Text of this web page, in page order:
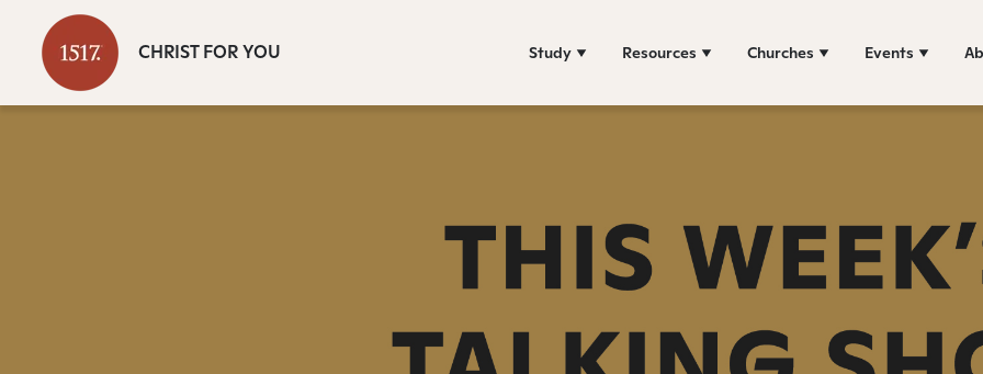
CHRIST FOR YOU Study Resources Churches Events